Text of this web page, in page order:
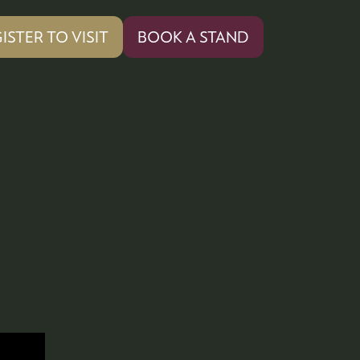
TO VISIT BOOK A STAND
(OPENS